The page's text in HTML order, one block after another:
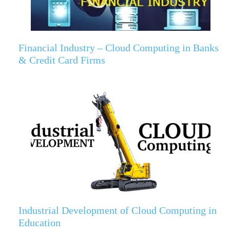
Financial Industry – Cloud Computing in Banks
& Credit Card Firms
Industrial Development of Cloud Computing in
Education